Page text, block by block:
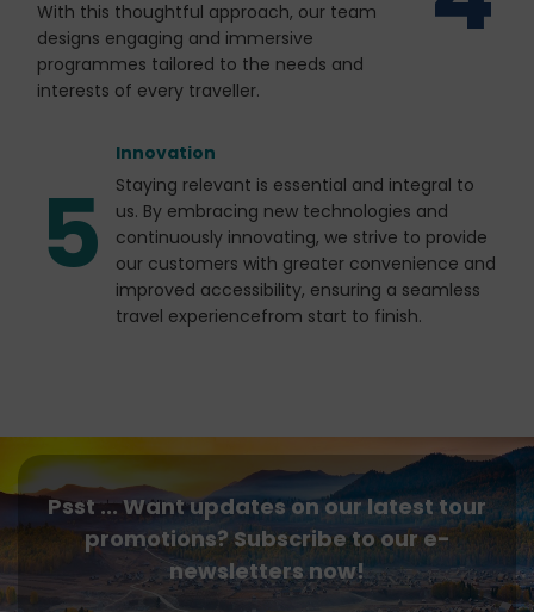
With this thoughtful approach, our team
designs engaging and immersive
programmes tailored to the needs and
interests of every traveller.
5
Innovation
Staying relevant is essential and integral to
us. By embracing new technologies and
continuously innovating, we strive to provide
our customers with greater convenience and
improved accessibility, ensuring a seamless
travel experiencefrom start to finish.
Psst ... Want updates on our latest tour
promotions? Subscribe to our e-
newsletters now!